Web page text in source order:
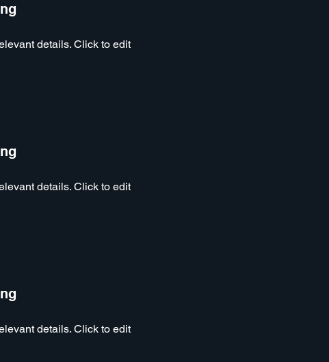
details. Click to edit
details. Click to edit
details. Click to edit